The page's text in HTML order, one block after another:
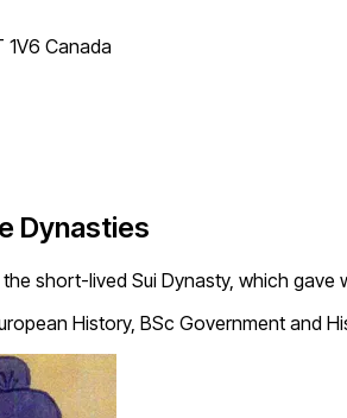
Canada
Dynasties
short-lived Sui Dynasty, which gave
History, BSc Government and